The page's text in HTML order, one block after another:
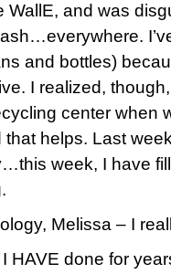
WallE, and was
and bottles)
I realized,
center when
helps. Last
week, I have
Melissa – I
HAVE done for